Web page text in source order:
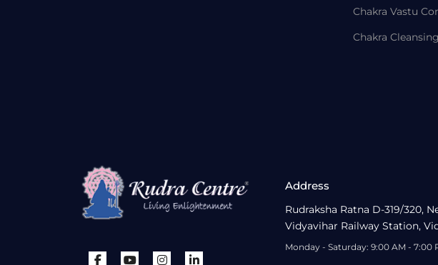
Chakra Vastu
Chakra
Address
Rudraksha Ratna D-319/320,
Vidyavihar Railway Station,
Monday - Saturday: 9:00 AM - 7:00